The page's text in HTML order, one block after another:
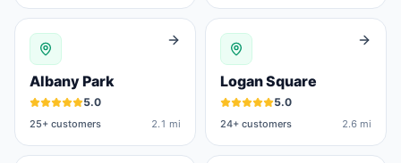
Albany Park
5.0
25+ customers 2.1 mi
Logan Square
5.0
24+ customers 2.6 mi